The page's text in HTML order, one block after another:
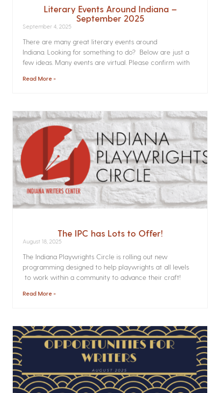
Literary Events Around Indiana –
September 2025
September 4, 2025
There are many great literary events around
Indiana. Looking for something to do? Below are just a
few ideas. Many events are virtual. Please confirm with
Read More »
The IPC has Lots to Offer!
August 18, 2025
The Indiana Playwrights Circle is rolling out new
programming designed to help playwrights at all levels
to work within a community to advance their craft!
Read More »